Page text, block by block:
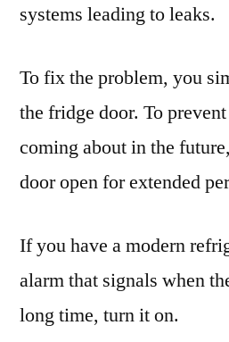
systems leading to leaks.
To fix the problem, you
the fridge door. To
coming about in the
door open for extended
If you have a modern
alarm that signals when
long time, turn it on.